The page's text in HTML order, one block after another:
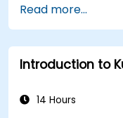
deploy workloads,
resources and
modern
environments.
Read more...
Introduction to
14 Hours